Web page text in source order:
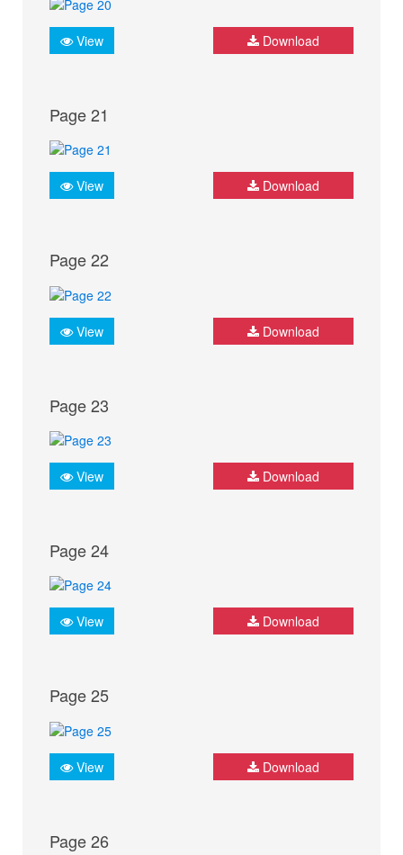
View Download
Page 21
View Download
Page 22
View Download
Page 23
View Download
Page 24
View Download
Page 25
View Download
Page 26